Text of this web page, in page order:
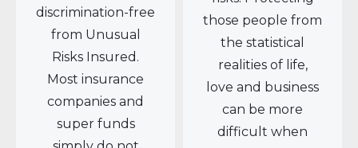
discrimination-free
from Unusual
Risks Insured.
Most insurance
companies and
super funds
those people from
the statistical
realities of life,
love and business
can be more
difficult when